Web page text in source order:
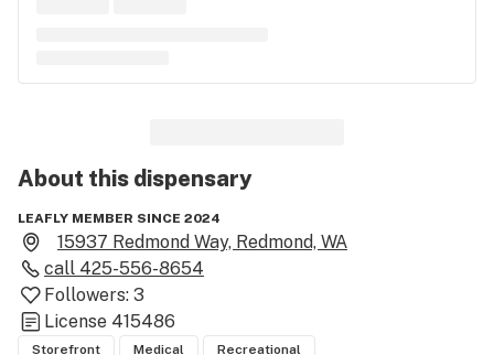
About this dispensary
LEAFLY MEMBER SINCE 2024
15937 Redmond Way, Redmond, WA
call 425-556-8654
Followers: 3
License 415486
Storefront Medical Recreational